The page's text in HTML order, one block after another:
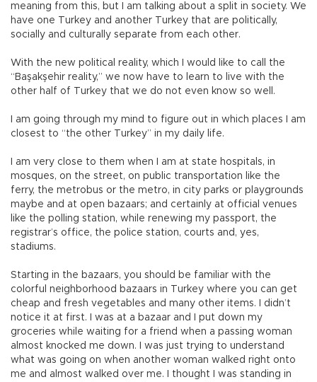
meaning from this, but I am talking about a split in society. We
have one Turkey and another Turkey that are politically,
socially and culturally separate from each other.
With the new political reality, which I would like to call the
“Başakşehir reality,” we now have to learn to live with the
other half of Turkey that we do not even know so well.
I am going through my mind to figure out in which places I am
closest to “the other Turkey” in my daily life.
I am very close to them when I am at state hospitals, in
mosques, on the street, on public transportation like the
ferry, the metrobus or the metro, in city parks or playgrounds
maybe and at open bazaars; and certainly at official venues
like the polling station, while renewing my passport, the
registrar’s office, the police station, courts and, yes,
stadiums.
Starting in the bazaars, you should be familiar with the
colorful neighborhood bazaars in Turkey where you can get
cheap and fresh vegetables and many other items. I didn’t
notice it at first. I was at a bazaar and I put down my
groceries while waiting for a friend when a passing woman
almost knocked me down. I was just trying to understand
what was going on when another woman walked right onto
me and almost walked over me. I thought I was standing in